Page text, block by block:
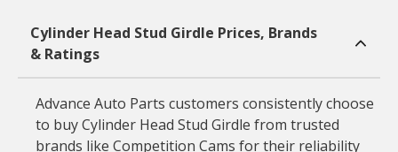
Cylinder Head Stud Girdle Prices, Brands
& Ratings
Advance Auto Parts customers consistently choose
to buy Cylinder Head Stud Girdle from trusted
brands like Competition Cams for their reliability